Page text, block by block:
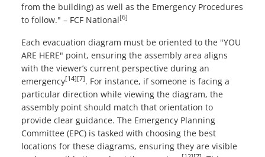
from the building) as well as the Emergency Procedures
to follow." – FCF National[6]
Each evacuation diagram must be oriented to the "YOU
ARE HERE" point, ensuring the assembly area aligns
with the viewer’s current perspective during an
emergency[14][7]. For instance, if someone is facing a
particular direction while viewing the diagram, the
assembly point should match that orientation to
provide clear guidance. The Emergency Planning
Committee (EPC) is tasked with choosing the best
locations for these diagrams, ensuring they are visible